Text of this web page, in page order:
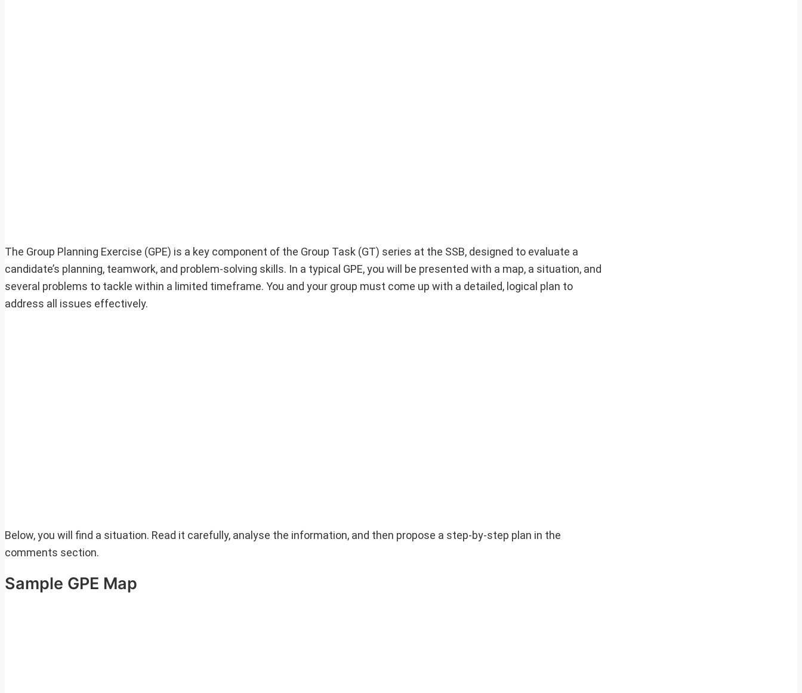
The Group Planning Exercise (GPE) is a key component of the Group Task (GT) series at the SSB, designed to evaluate a
candidate’s planning, teamwork, and problem-solving skills. In a typical GPE, you will be presented with a map, a situation, and
several problems to tackle within a limited timeframe. You and your group must come up with a detailed, logical plan to
address all issues effectively.
Below, you will find a situation. Read it carefully, analyse the information, and then propose a step-by-step plan in the
comments section.
Sample GPE Map